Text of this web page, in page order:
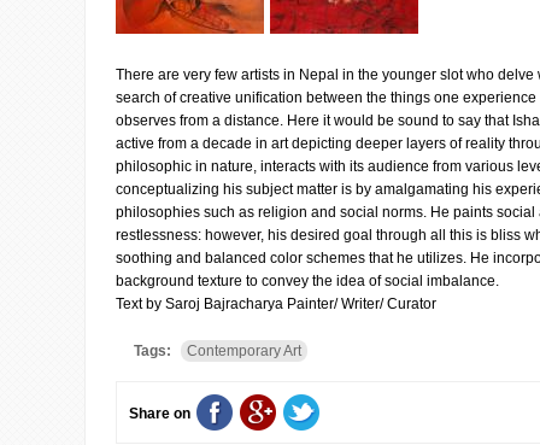
There are very few artists in Nepal in the younger slot who
search of creative unification between the things one
observes from a distance. Here it would be sound to say that
active from a decade in art depicting deeper layers of reality
philosophic in nature, interacts with its audience from various
conceptualizing his subject matter is by amalgamating his
philosophies such as religion and social norms. He paints
restlessness: however, his desired goal through all this is bliss
soothing and balanced color schemes that he utilizes. He
background texture to convey the idea of social imbalance.
Text by Saroj Bajracharya Painter/ Writer/ Curator
Tags: Contemporary Art
Share on